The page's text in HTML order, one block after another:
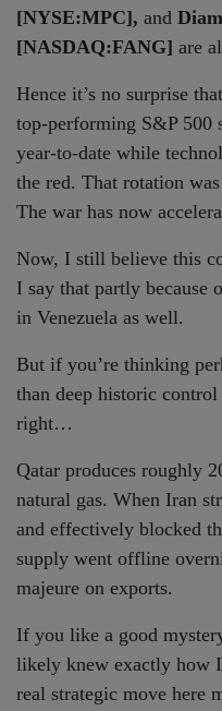
[NYSE:MPC], and
[NASDAQ:FANG] are
Hence it’s no surprise
top-performing S&P 500
year-to-date while
the red. That rotation
The war has now
Now, I still believe this
I say that partly because
in Venezuela as well.
But if you’re thinking
than deep historic
right…
Qatar produces roughly
natural gas. When Iran
and effectively blocked
supply went offline
majeure on exports.
If you like a good
likely knew exactly how
real strategic move here